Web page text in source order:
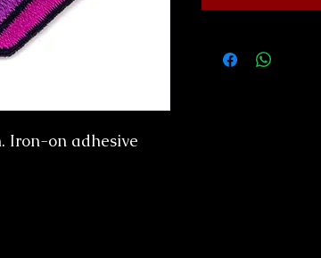
Iron-on adhesive